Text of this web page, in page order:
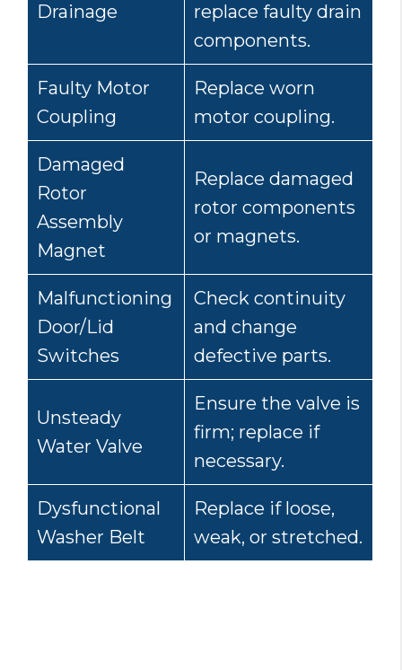
Drainage
replace faulty drain
components.
Faulty Motor
Coupling
Replace worn
motor coupling.
Damaged
Rotor
Assembly
Magnet
Replace damaged
rotor components
or magnets.
Malfunctioning
Door/Lid
Switches
Check continuity
and change
defective parts.
Unsteady
Water Valve
Ensure the valve is
firm; replace if
necessary.
Dysfunctional
Washer Belt
Replace if loose,
weak, or stretched.